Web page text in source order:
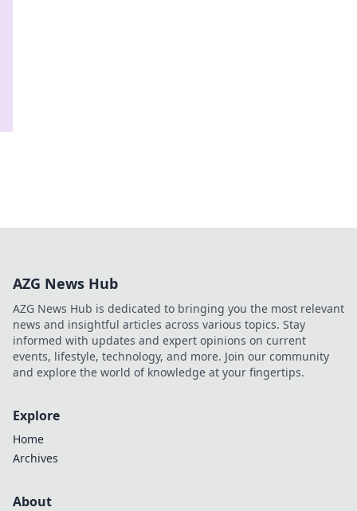
AZG News Hub
AZG News Hub is dedicated to bringing you the most relevant
news and insightful articles across various topics. Stay
informed with updates and expert opinions on current
events, lifestyle, technology, and more. Join our community
and explore the world of knowledge at your fingertips.
Explore
Home
Archives
About